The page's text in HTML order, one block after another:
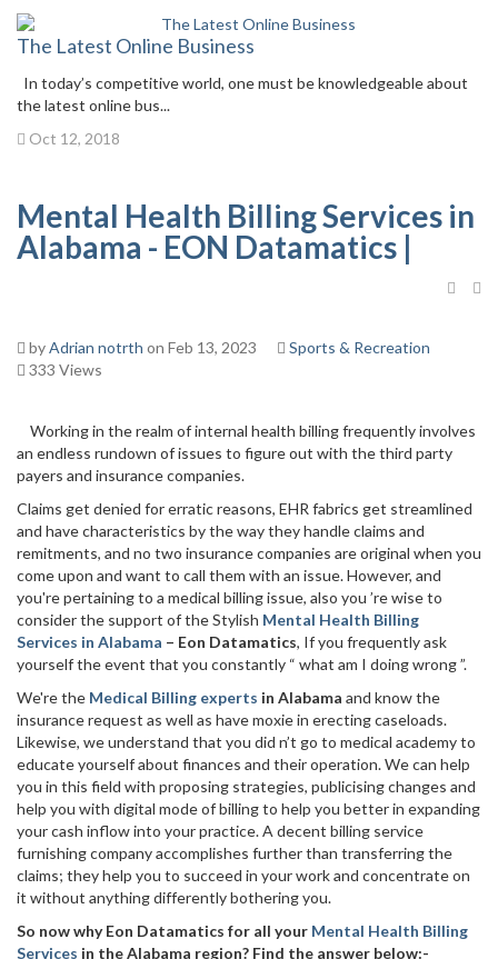
The Latest Online Business
In today’s competitive world, one must be knowledgeable about
the latest online bus...
Oct 12, 2018
Mental Health Billing Services in
Alabama - EON Datamatics |
byAdrian notrth on Feb 13, 2023
Sports & Recreation
333 Views
Working in the realm of internal health billing frequently involves
an endless rundown of issues to figure out with the third party
payers and insurance companies.
Claims get denied for erratic reasons, EHR fabrics get streamlined
and have characteristics by the way they handle claims and
remitments, and no two insurance companies are original when you
come upon and want to call them with an issue. However, and
you're pertaining to a medical billing issue, also you ’re wise to
consider the support of the Stylish Mental Health Billing
Services in Alabama – Eon Datamatics, If you frequently ask
yourself the event that you constantly “ what am I doing wrong ”.
We're the Medical Billing experts in Alabama and know the
insurance request as well as have moxie in erecting caseloads.
Likewise, we understand that you did n’t go to medical academy to
educate yourself about finances and their operation. We can help
you in this field with proposing strategies, publicising changes and
help you with digital mode of billing to help you better in expanding
your cash inflow into your practice. A decent billing service
furnishing company accomplishes further than transferring the
claims; they help you to succeed in your work and concentrate on
it without anything differently bothering you.
So now why Eon Datamatics for all your Mental Health Billing
Services in the Alabama region? Find the answer below:-